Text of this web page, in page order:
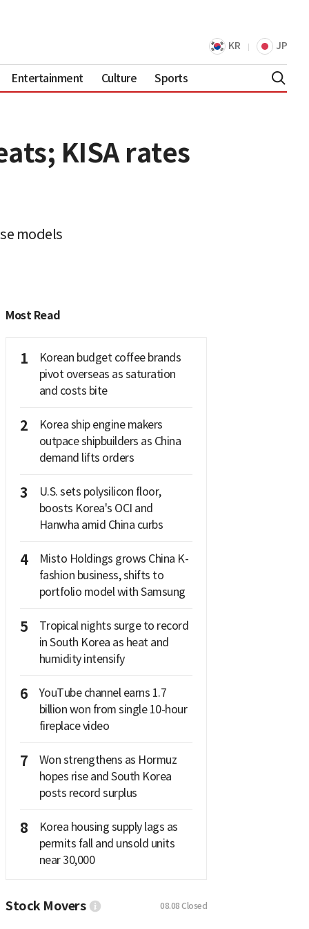
KR JP
Entertainment Culture Sports
KISA rates
models
Most Read
1
Korean budget coffee brands
pivot overseas as saturation
and costs bite
2
Korea ship engine makers
outpace shipbuilders as China
demand lifts orders
3
U.S. sets polysilicon floor,
boosts Korea's OCI and
Hanwha amid China curbs
4
Misto Holdings grows China K-
fashion business, shifts to
portfolio model with Samsung
5
Tropical nights surge to record
in South Korea as heat and
humidity intensify
6
YouTube channel earns 1.7
billion won from single 10-hour
fireplace video
7
Won strengthens as Hormuz
hopes rise and South Korea
posts record surplus
8
Korea housing supply lags as
permits fall and unsold units
near 30,000
Stock Movers 08.08 Closed